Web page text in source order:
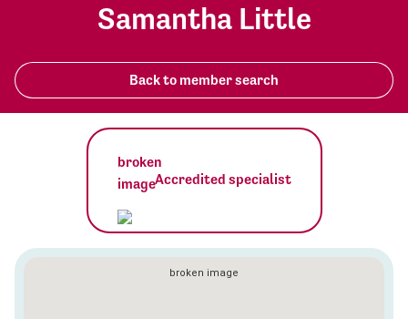
Samantha Little
Back to member search
Accredited specialist